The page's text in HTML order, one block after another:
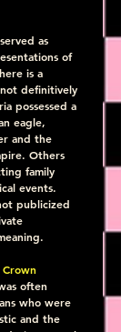
as
of
is a
definitively
possessed a
eagle,
and the
Others
family
events.
publicized
often
who were
and the